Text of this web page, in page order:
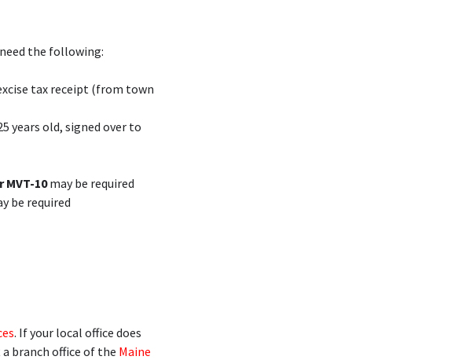
the following:
tax receipt (from town
years old, signed over to
10may be required
be required
. If your local office does
branch office of the Maine